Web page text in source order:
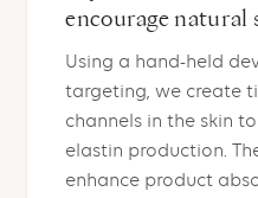
encourage natural
Using a hand-held
targeting, we create
channels in the skin
elastin production.
enhance product